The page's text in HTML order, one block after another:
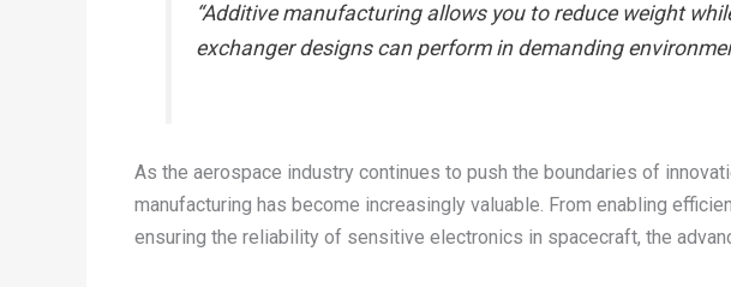
“Additive manufacturing allows you to reduce weight
exchanger designs can perform in demanding
As the aerospace industry continues to push the boundaries of
manufacturing has become increasingly valuable. From enabling
ensuring the reliability of sensitive electronics in spacecraft, the